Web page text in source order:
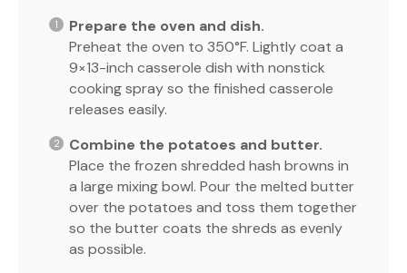
Prepare the oven and dish.
Preheat the oven to 350°F. Lightly coat a
9×13-inch casserole dish with nonstick
cooking spray so the finished casserole
releases easily.
Combine the potatoes and butter.
Place the frozen shredded hash browns in
a large mixing bowl. Pour the melted butter
over the potatoes and toss them together
so the butter coats the shreds as evenly
as possible.